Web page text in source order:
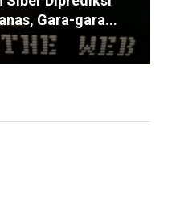
Gara-gara...